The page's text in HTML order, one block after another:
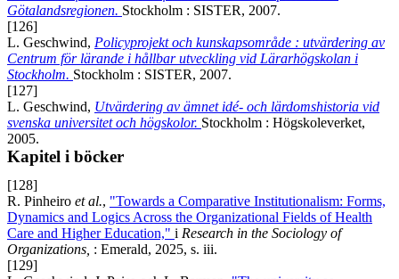
Götalandsregionen. Stockholm : SISTER, 2007.
[126]
L. Geschwind, Policyprojekt och kunskapsområde : utvärdering av
Centrum för lärande i hållbar utveckling vid Lärarhögskolan i
Stockholm. Stockholm : SISTER, 2007.
[127]
L. Geschwind, Utvärdering av ämnet idé- och lärdomshistoria vid
svenska universitet och högskolor. Stockholm : Högskoleverket,
2005.
Kapitel i böcker
[128]
R. Pinheiro et al., "Towards a Comparative Institutionalism: Forms,
Dynamics and Logics Across the Organizational Fields of Health
Care and Higher Education," i Research in the Sociology of
Organizations, : Emerald, 2025, s. iii.
[129]